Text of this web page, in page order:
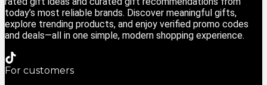
today’s most reliable brands. Discover meaningful gifts,
explore trending products, and enjoy verified promo codes
and deals—all in one simple, modern shopping experience.
For customers